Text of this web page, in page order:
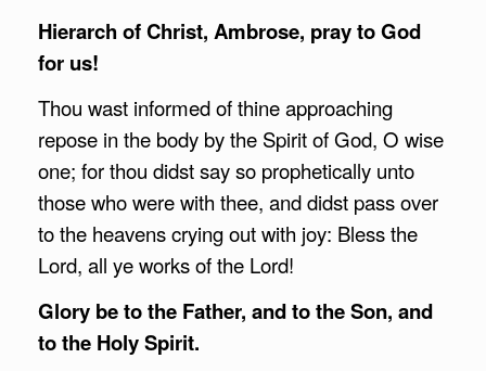
Hierarch of Christ, Ambrose, pray to God
for us!
Thou wast informed of thine approaching
repose in the body by the Spirit of God, O wise
one; for thou didst say so prophetically unto
those who were with thee, and didst pass over
to the heavens crying out with joy: Bless the
Lord, all ye works of the Lord!
Glory be to the Father, and to the Son, and
to the Holy Spirit.